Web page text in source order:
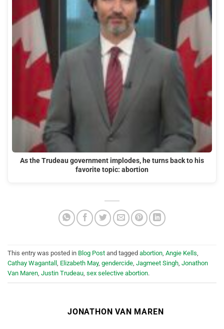
As the Trudeau government implodes, he turns back to his
favorite topic: abortion
This entry was posted in Blog Post and tagged abortion, Angie Kells,
Cathay Wagantall , Elizabeth May, gendercide, Jagmeet Singh, Jonathon
Van Maren, Justin Trudeau, sex selective abortion.
JONATHON VAN MAREN